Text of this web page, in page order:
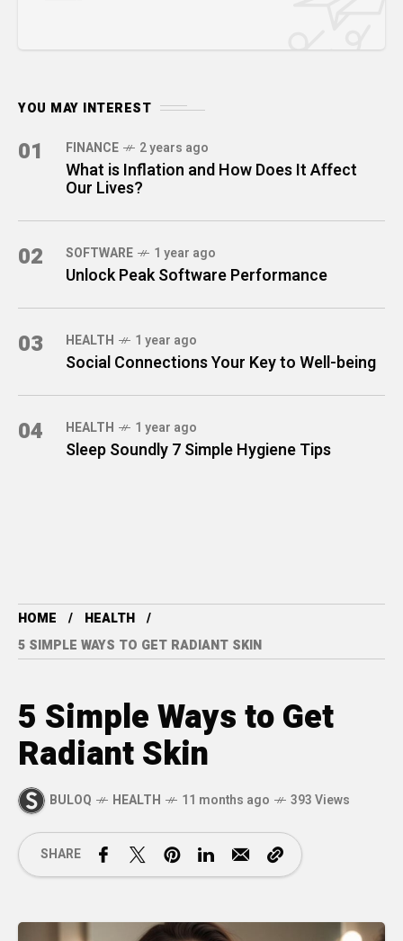
YOU MAY INTEREST
01 FINANCE 2 years ago
What is Inflation and How Does It Affect
Our Lives?
02 SOFTWARE 1 year ago
Unlock Peak Software Performance
03 HEALTH 1 year ago
Social Connections Your Key to Well-being
04 HEALTH 1 year ago
Sleep Soundly 7 Simple Hygiene Tips
HOME
HEALTH
5 SIMPLE WAYS TO GET RADIANT SKIN
5 Simple Ways to Get
Radiant Skin
BULOQ HEALTH 11 months ago 393 Views
SHARE